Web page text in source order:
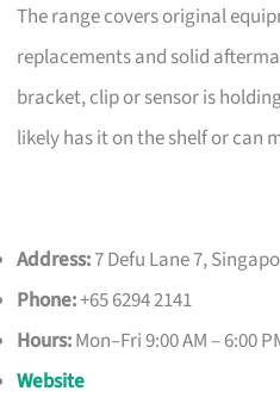
The range covers original
replacements and solid
bracket, clip or sensor is
likely has it on the shelf or can
Address:7 Defu Lane 7,
Phone:+65 6294 2141
Hours:Mon–Fri 9:00 AM – 6:00
Website